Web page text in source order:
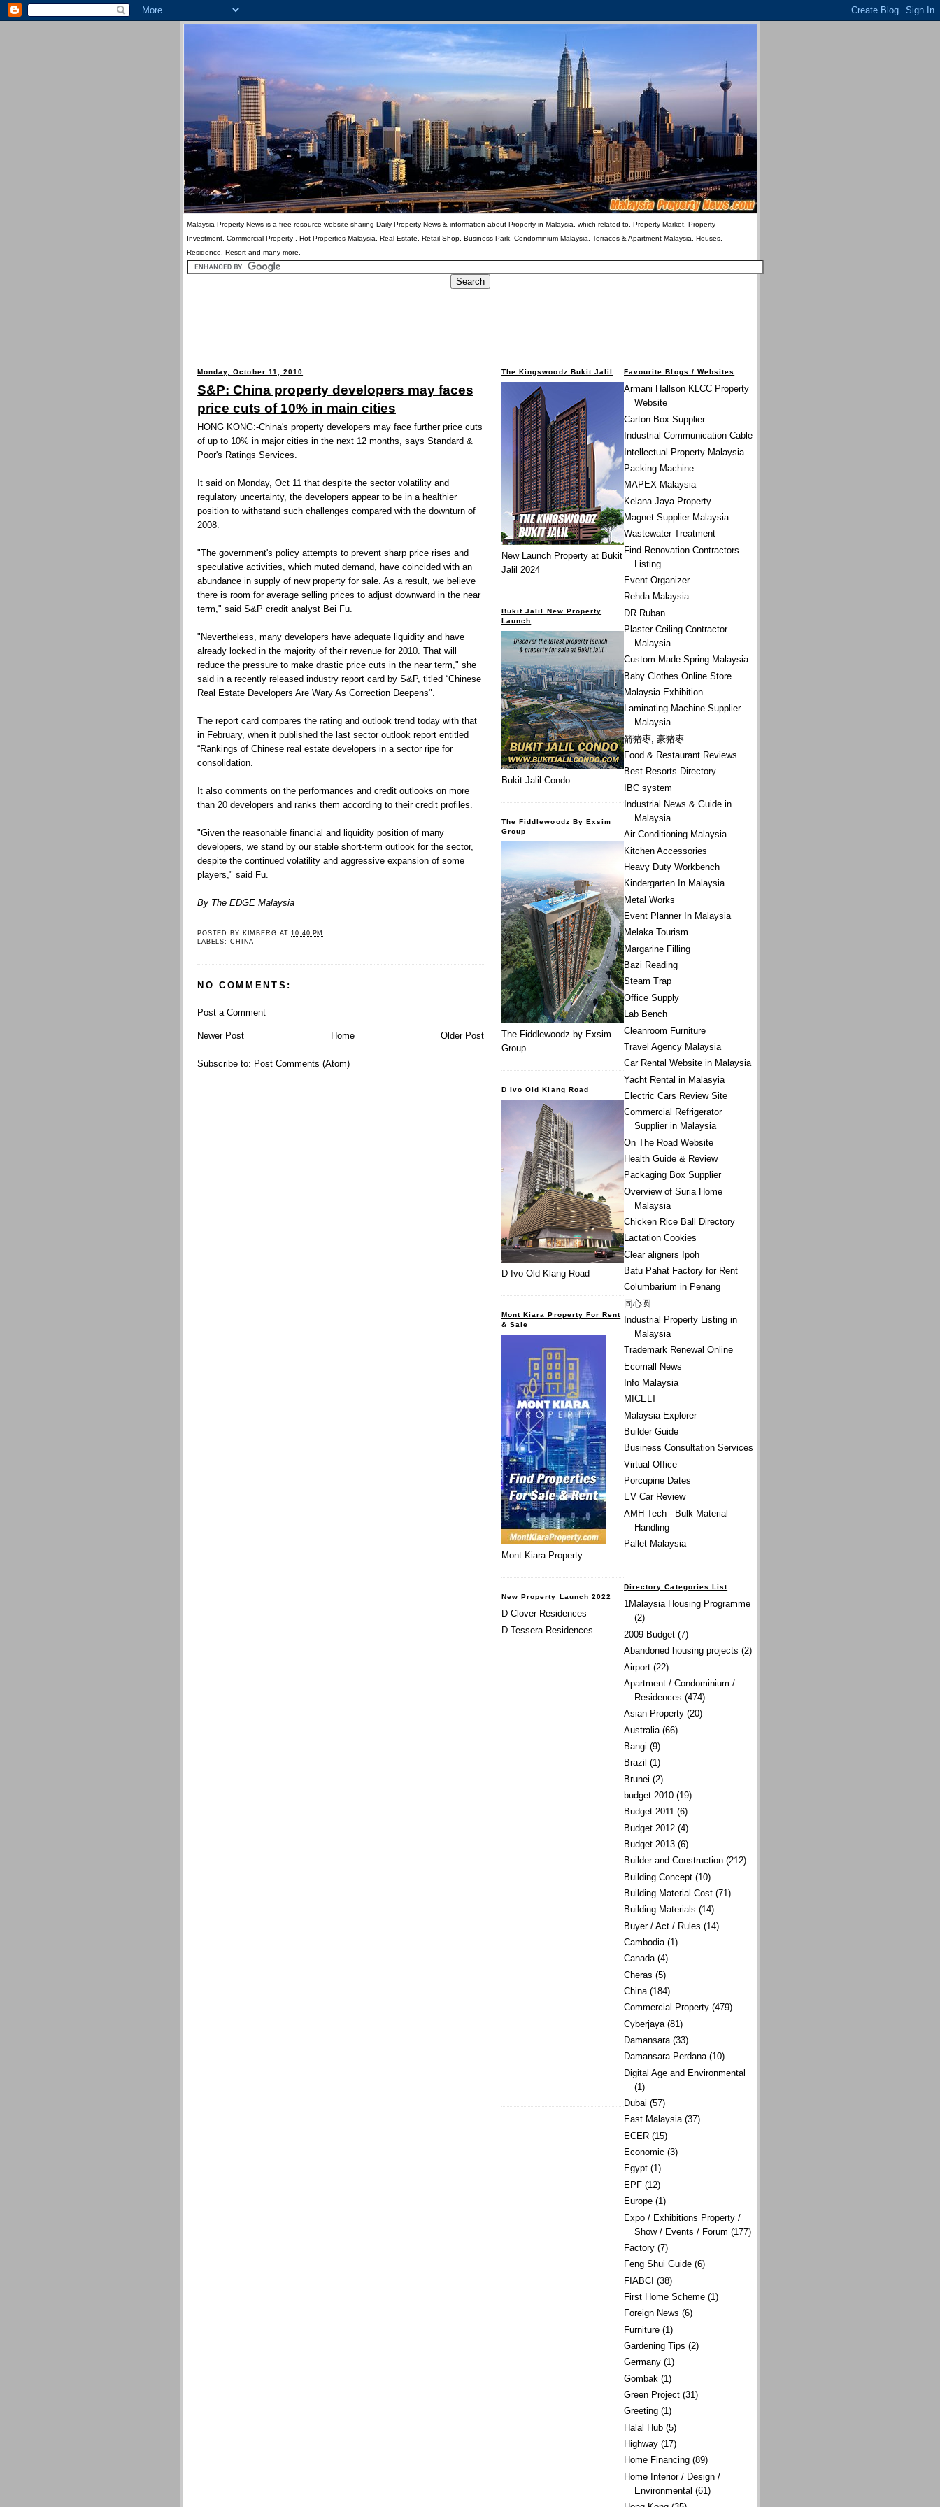
Malaysia Property News is a free resource website sharing Daily Property News & information about Property in Malaysia, which related to, Property Market, Property
Investment, Commercial Property , Hot Properties Malaysia, Real Estate, Retail Shop, Business Park, Condominium Malaysia, Terraces & Apartment Malaysia, Houses,
Residence, Resort and many more.
Monday, October 11, 2010
S&P: China property developers may faces
price cuts of 10% in main cities
HONG KONG:-China's property developers may face further price cuts
of up to 10% in major cities in the next 12 months, says Standard &
Poor's Ratings Services.
It said on Monday, Oct 11 that despite the sector volatility and
regulatory uncertainty, the developers appear to be in a healthier
position to withstand such challenges compared with the downturn of
2008.
"The government's policy attempts to prevent sharp price rises and
speculative activities, which muted demand, have coincided with an
abundance in supply of new property for sale. As a result, we believe
there is room for average selling prices to adjust downward in the near
term," said S&P credit analyst Bei Fu.
"Nevertheless, many developers have adequate liquidity and have
already locked in the majority of their revenue for 2010. That will
reduce the pressure to make drastic price cuts in the near term," she
said in a recently released industry report card by S&P, titled “Chinese
Real Estate Developers Are Wary As Correction Deepens".
The report card compares the rating and outlook trend today with that
in February, when it published the last sector outlook report entitled
“Rankings of Chinese real estate developers in a sector ripe for
consolidation.
It also comments on the performances and credit outlooks on more
than 20 developers and ranks them according to their credit profiles.
"Given the reasonable financial and liquidity position of many
developers, we stand by our stable short-term outlook for the sector,
despite the continued volatility and aggressive expansion of some
players," said Fu.
By The EDGE Malaysia
POSTED BY KIMBERG AT10:40 PM
LABELS: CHINA
NO COMMENTS:
Post a Comment
Newer Post Older Post
Home
Subscribe to: Post Comments (Atom)
Favourite Blogs / Websites
Armani Hallson KLCC Property
Website
Carton Box Supplier
Industrial Communication Cable
Intellectual Property Malaysia
Packing Machine
MAPEX Malaysia
Kelana Jaya Property
Magnet Supplier Malaysia
Wastewater Treatment
Find Renovation Contractors
Listing
Event Organizer
Rehda Malaysia
DR Ruban
Plaster Ceiling Contractor
Malaysia
Custom Made Spring Malaysia
Baby Clothes Online Store
Malaysia Exhibition
Laminating Machine Supplier
Malaysia
箭猪枣, 豪猪枣
Food & Restaurant Reviews
Best Resorts Directory
IBC system
Industrial News & Guide in
Malaysia
Air Conditioning Malaysia
Kitchen Accessories
Heavy Duty Workbench
Kindergarten In Malaysia
Metal Works
Event Planner In Malaysia
Melaka Tourism
Margarine Filling
Bazi Reading
Steam Trap
Office Supply
Lab Bench
Cleanroom Furniture
Travel Agency Malaysia
Car Rental Website in Malaysia
Yacht Rental in Malasyia
Electric Cars Review Site
Commercial Refrigerator
Supplier in Malaysia
On The Road Website
Health Guide & Review
Packaging Box Supplier
Overview of Suria Home
Malaysia
Chicken Rice Ball Directory
Lactation Cookies
Clear aligners Ipoh
Batu Pahat Factory for Rent
Columbarium in Penang
同心圆
Industrial Property Listing in
Malaysia
Trademark Renewal Online
Ecomall News
Info Malaysia
MICELT
Malaysia Explorer
Builder Guide
Business Consultation Services
Virtual Office
Porcupine Dates
EV Car Review
AMH Tech - Bulk Material
Handling
Pallet Malaysia
Directory Categories List
1Malaysia Housing Programme
(2)
2009 Budget (7)
Abandoned housing projects (2)
Airport (22)
Apartment / Condominium /
Residences (474)
Asian Property (20)
Australia (66)
Bangi (9)
Brazil (1)
Brunei (2)
budget 2010 (19)
Budget 2011 (6)
Budget 2012 (4)
Budget 2013 (6)
Builder and Construction (212)
Building Concept (10)
Building Material Cost (71)
Building Materials (14)
Buyer / Act / Rules (14)
Cambodia (1)
Canada (4)
Cheras (5)
China (184)
Commercial Property (479)
Cyberjaya (81)
Damansara (33)
Damansara Perdana (10)
Digital Age and Environmental
(1)
Dubai (57)
East Malaysia (37)
ECER (15)
Economic (3)
Egypt (1)
EPF (12)
Europe (1)
Expo / Exhibitions Property /
Show / Events / Forum (177)
Factory (7)
Feng Shui Guide (6)
FIABCI (38)
First Home Scheme (1)
Foreign News (6)
Furniture (1)
Gardening Tips (2)
Germany (1)
Gombak (1)
Green Project (31)
Greeting (1)
Halal Hub (5)
Highway (17)
Home Financing (89)
Home Interior / Design /
Environmental (61)
The Kingswoodz Bukit Jalil
New Launch Property at Bukit
Jalil 2024
Bukit Jalil New Property
Launch
Bukit Jalil Condo
The Fiddlewoodz By Exsim
Group
The Fiddlewoodz by Exsim
Group
D Ivo Old Klang Road
D Ivo Old Klang Road
Mont Kiara Property For Rent
& Sale
Mont Kiara Property
New Property Launch 2022
D Clover Residences
D Tessera Residences